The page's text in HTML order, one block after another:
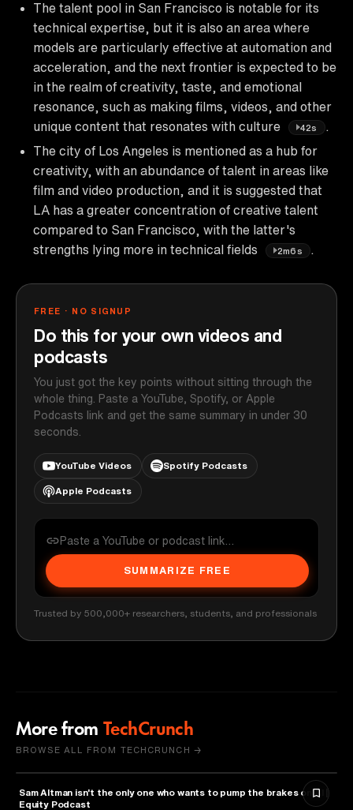
The talent pool in San Francisco is notable for its
technical expertise, but it is also an area where
models are particularly effective at automation and
acceleration, and the next frontier is expected to be
in the realm of creativity, taste, and emotional
resonance, such as making films, videos, and other
unique content that resonates with culture
42s
.
The city of Los Angeles is mentioned as a hub for
creativity, with an abundance of talent in areas like
film and video production, and it is suggested that
LA has a greater concentration of creative talent
compared to San Francisco, with the latter's
strengths lying more in technical fields
2m6s .
FREE · NO SIGNUP
Do this for your own videos and
podcasts
You just got the key points without sitting through the
whole thing. Paste a YouTube, Spotify, or Apple
Podcasts link and get the same summary in under 30
seconds.
YouTube Videos Spotify Podcasts
Apple Podcasts
SUMMARIZE FREE
Trusted by 500,000+ researchers, students, and professionals
More from TechCrunch
BROWSE ALL FROM TECHCRUNCH →
ARTIFICIAL INTELLIGENCE
Sam Altman isn't the only one who wants to pump the brakes on AI |
Equity Podcast